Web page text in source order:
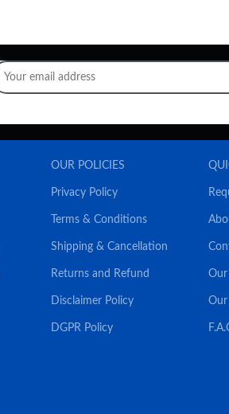
OUR POLICIES
Privacy Policy
Terms & Conditions
Shipping & Cancellation
Returns and Refund
Disclaimer Policy
DGPR Policy
Our
Our